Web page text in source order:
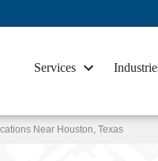
Services
Near Houston, Texas